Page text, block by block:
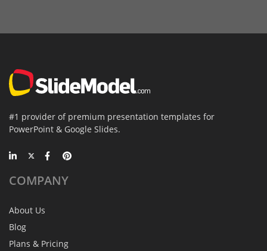
#1 provider of premium presentation templates for
PowerPoint & Google Slides.
COMPANY
About Us
Blog
Plans & Pricing